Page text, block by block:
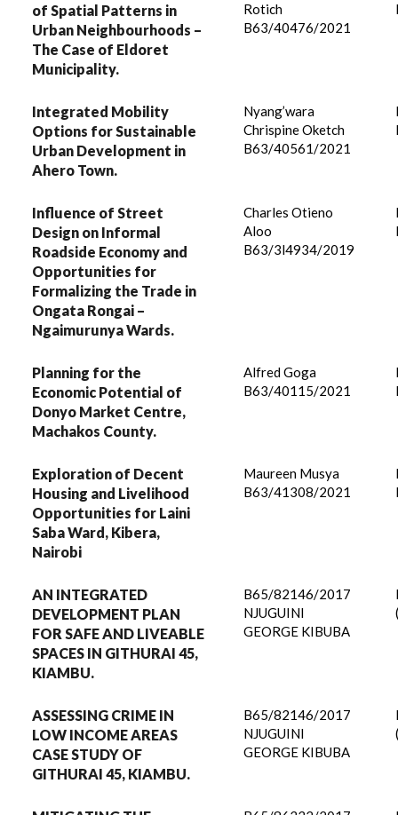
of Spatial Patterns in
Urban Neighbourhoods –
The Case of Eldoret
Municipality.
Rotich
B63/40476/2021
Integrated Mobility
Options for Sustainable
Urban Development in
Ahero Town.
Nyang’wara
Chrispine Oketch
B63/40561/2021
Influence of Street
Design on Informal
Roadside Economy and
Opportunities for
Formalizing the Trade in
Ongata Rongai –
Ngaimurunya Wards.
Charles Otieno
Aloo
B63/3l4934/2019
Planning for the
Economic Potential of
Donyo Market Centre,
Machakos County.
Alfred Goga
B63/40115/2021
Exploration of Decent
Housing and Livelihood
Opportunities for Laini
Saba Ward, Kibera,
Nairobi
Maureen Musya
B63/41308/2021
AN INTEGRATED
DEVELOPMENT PLAN
FOR SAFE AND LIVEABLE
SPACES IN GITHURAI 45,
KIAMBU.
B65/82146/2017
NJUGUINI
GEORGE KIBUBA
ASSESSING CRIME IN
LOW INCOME AREAS
CASE STUDY OF
GITHURAI 45, KIAMBU.
B65/82146/2017
NJUGUINI
GEORGE KIBUBA